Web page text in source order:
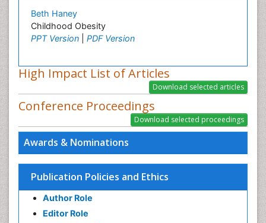
Awards & Nominations
Publication Policies and Ethics
Author Role
Editor Role
Beth Haney
Childhood Obesity
PPT Version
PDF Version
High Impact List of Articles
Conference Proceedings